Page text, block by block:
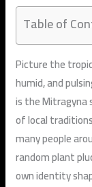
Table of
Picture the
humid, and
is theMitragyna
of local
many people
random plant
own identity